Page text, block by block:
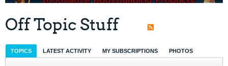
Off Topic Stuff
TOPICS LATEST ACTIVITY MY SUBSCRIPTIONS PHOTOS